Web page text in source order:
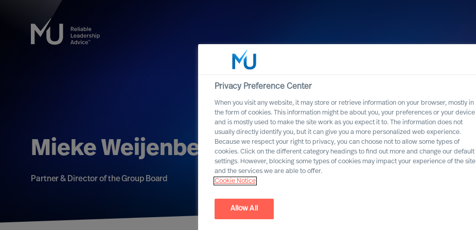
Mieke Weijenberg
Partner & Director of the Group Board
Privacy Preference Center
When you visit any website, it may store or retrieve information on your browser, mostly in
the form of cookies. This information might be about you, your preferences or your device
and is mostly used to make the site work as you expect it to. The information does not
usually directly identify you, but it can give you a more personalized web experience.
Because we respect your right to privacy, you can choose not to allow some types of
cookies. Click on the different category headings to find out more and change our default
settings. However, blocking some types of cookies may impact your experience of the site
and the services we are able to offer.
Cookie Notice
Allow All